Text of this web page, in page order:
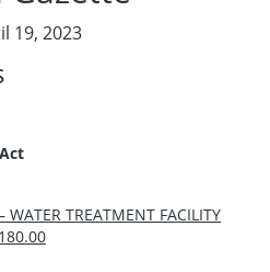
19, 2023
WATER TREATMENT FACILITY